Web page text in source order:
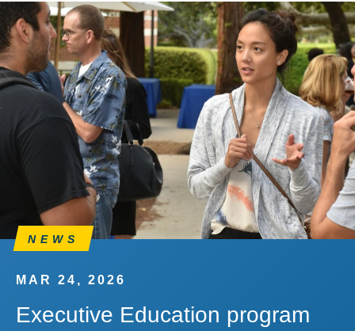
NEWS
MAR 24, 2026
Executive Education program